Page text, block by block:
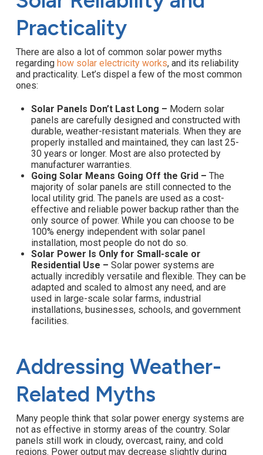
Practicality
There are also a lot of common solar power myths
regarding how solar electricity works, and its reliability
and practicality. Let’s dispel a few of the most common
ones:
Solar Panels Don’t Last Long – Modern solar
panels are carefully designed and constructed with
durable, weather-resistant materials. When they are
properly installed and maintained, they can last 25-
30 years or longer. Most are also protected by
manufacturer warranties.
Going Solar Means Going Off the Grid –The
majority of solar panels are still connected to the
local utility grid. The panels are used as a cost-
effective and reliable power backup rather than the
only source of power. While you can choose to be
100% energy independent with solar panel
installation, most people do not do so.
Solar Power Is Only for Small-scale or
Residential Use –Solar power systems are
actually incredibly versatile and flexible. They can be
adapted and scaled to almost any need, and are
used in large-scale solar farms, industrial
installations, businesses, schools, and government
facilities.
Addressing Weather-
Related Myths
Many people think that solar power energy systems are
not as effective in stormy areas of the country. Solar
panels still work in cloudy, overcast, rainy, and cold
regions. Power output may decrease slightly during